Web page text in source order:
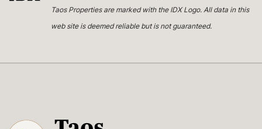
Taos Properties are marked with the IDX Logo. All data in this
web site is deemed reliable but is not guaranteed.